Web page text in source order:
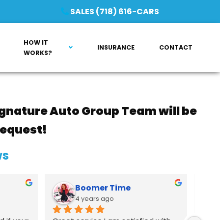
SALES (718) 616-CARS
HOW IT
WORKS?
INSURANCE CONTACT
Auto Group Team will be
Boomer Time
4 years ago